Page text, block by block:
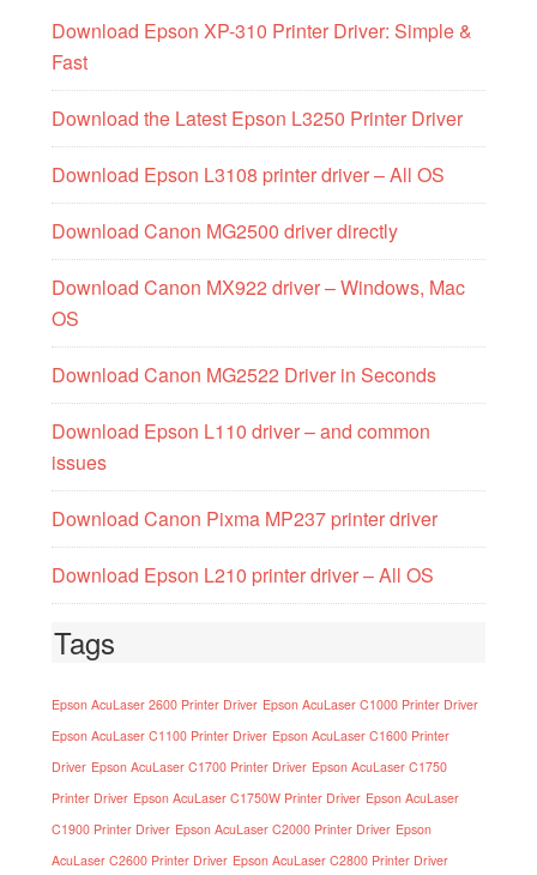
Download Epson XP-310 Printer Driver: Simple &
Fast
Download the Latest Epson L3250 Printer Driver
Download Epson L3108 printer driver – All OS
Download Canon MG2500 driver directly
Download Canon MX922 driver – Windows, Mac
OS
Download Canon MG2522 Driver in Seconds
Download Epson L110 driver – and common
issues
Download Canon Pixma MP237 printer driver
Download Epson L210 printer driver – All OS
Tags
Epson AcuLaser 2600 Printer Driver Epson AcuLaser C1000 Printer Driver
Epson AcuLaser C1100 Printer Driver Epson AcuLaser C1600 Printer
Driver Epson AcuLaser C1700 Printer Driver Epson AcuLaser C1750
Printer Driver Epson AcuLaser C1750W Printer Driver Epson AcuLaser
C1900 Printer Driver Epson AcuLaser C2000 Printer Driver Epson
AcuLaser C2600 Printer Driver Epson AcuLaser C2800 Printer Driver